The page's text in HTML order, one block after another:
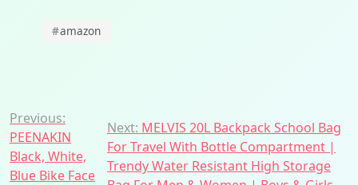
#amazon
Post
navigation
Previous:
PEENAKIN
Black, White,
Blue Bike Face
Next: MELVIS 20L Backpack School Bag
For Travel With Bottle Compartment |
Trendy Water Resistant High Storage